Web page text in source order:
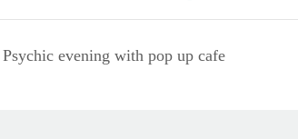
Psychic evening with pop up cafe